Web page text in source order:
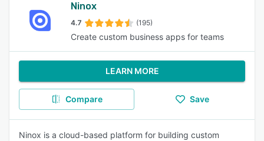
Ninox
4.7 (195)
Create custom business apps for teams
LEARN MORE
Compare Save
Ninox is a cloud-based platform for building custom